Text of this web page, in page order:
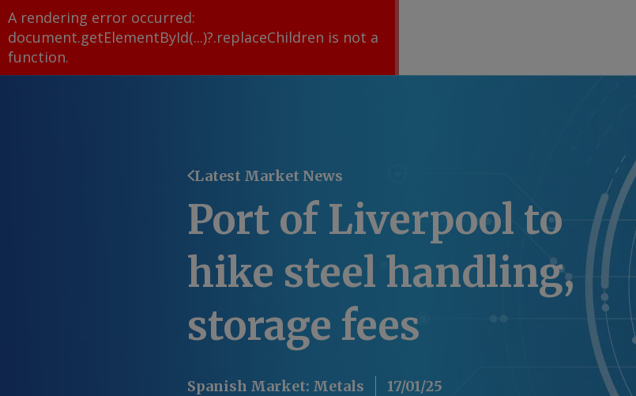
A rendering error occurred:
document.getElementById(...)?.replaceChildren is not a
function.
Latest Market News
Port of Liverpool to
hike steel handling,
storage fees
Spanish Market: Metals 17/01/25